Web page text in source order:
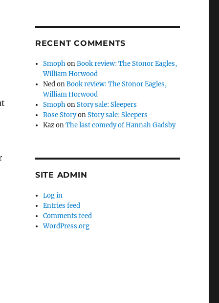
RECENT COMMENTS
SmophonBook review: The Stonor Eagles,
William Horwood
NedonBook review: The Stonor Eagles,
William Horwood
SmophonStory sale: Sleepers
Rose StoryonStory sale: Sleepers
KazonThe last comedy of Hannah Gadsby
SITE ADMIN
Log in
Entries feed
Comments feed
WordPress.org